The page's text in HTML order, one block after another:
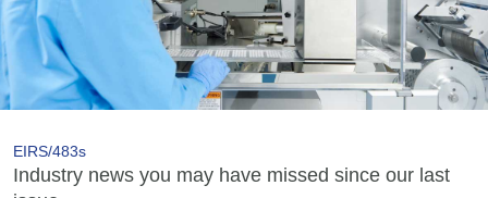
EIRS/483s
Industry news you may have missed since our last